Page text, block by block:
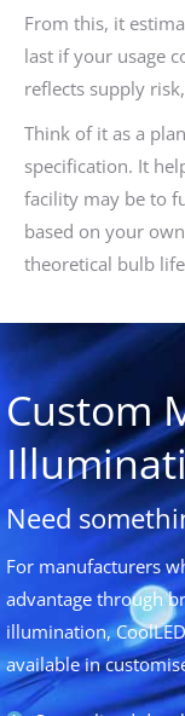
From this, it
last if your usage
reflects supply
Think of it as a
specification. It
facility may be to
based on your
theoretical bulb
Custom
Need
For manufacturers
advantage through
illumination,
available in